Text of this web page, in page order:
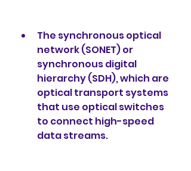
The synchronous optical
network (SONET) or
synchronous digital
hierarchy (SDH), which are
optical transport systems
that use optical switches
to connect high-speed
data streams.